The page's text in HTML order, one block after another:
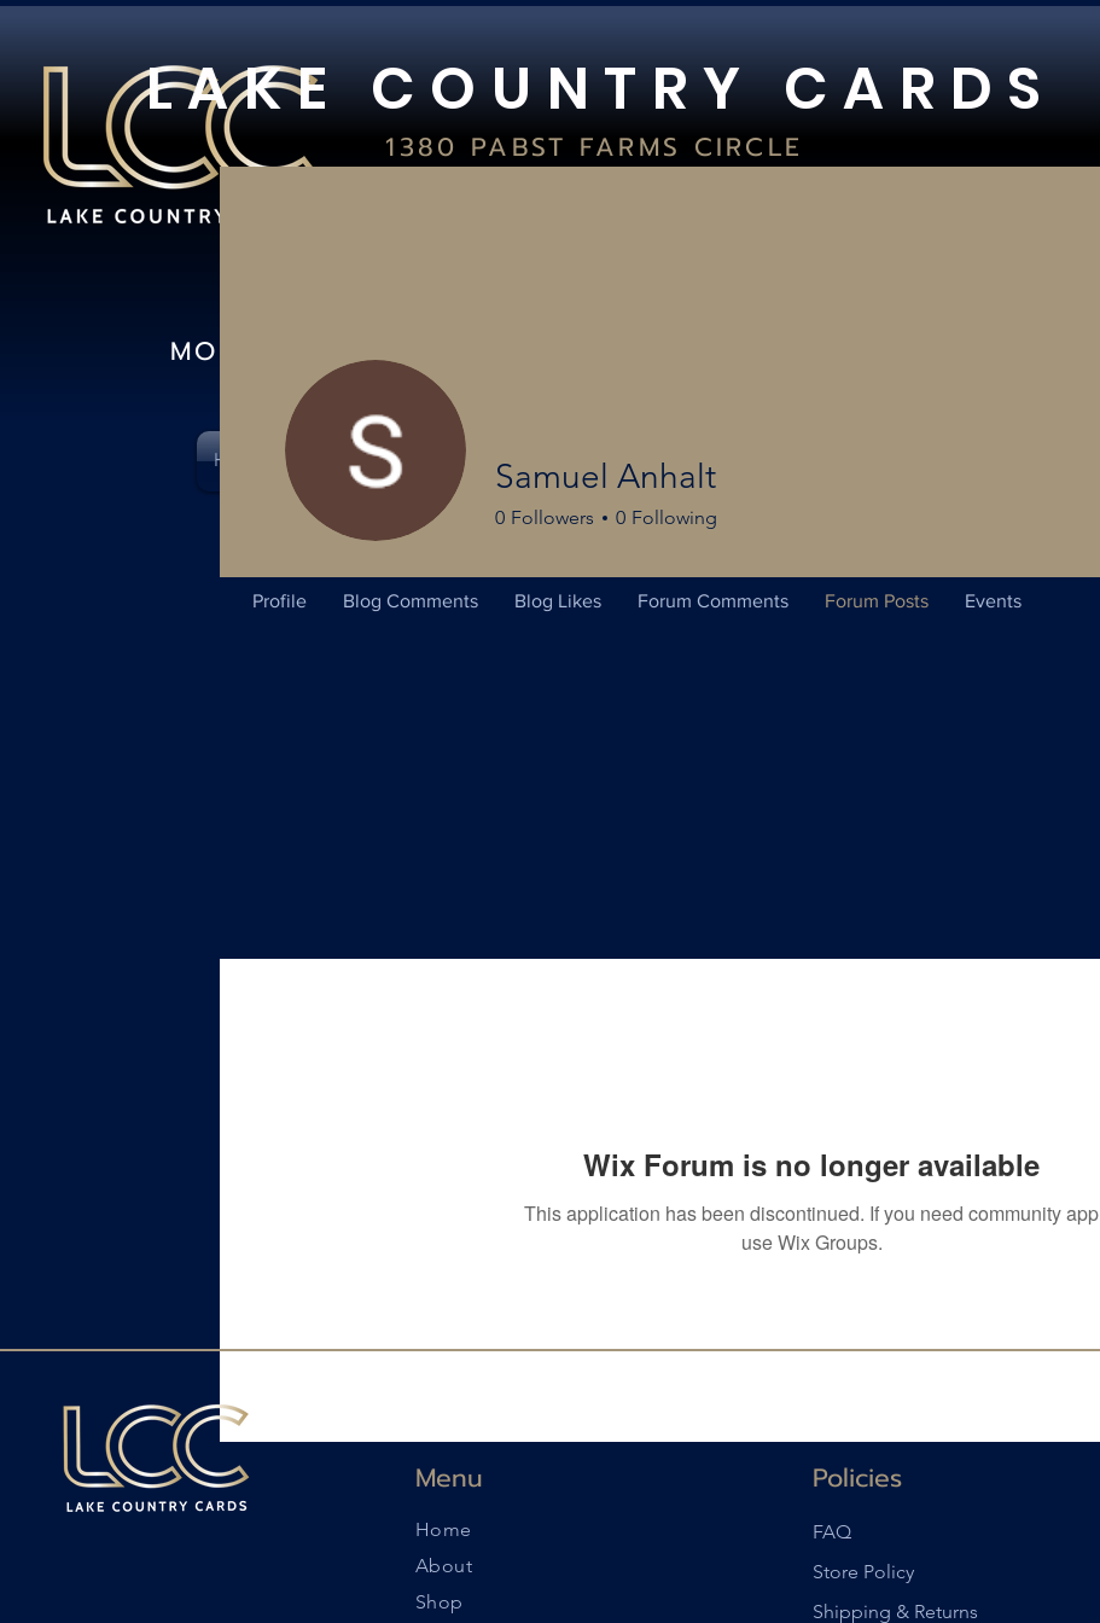
L A K E C O U N T R Y C A R D S
1380 PABST FARMS CIRCLE
MON-FRI 10AM-8PM I SAT 9AM-5PM I SUN 1PM-5PM
HOME CARD SHOWS PSA & CGC GRADING LIVE BREAKS
Wix Forum is no longer available
This application has been discontinued. If you need community app
use Wix Groups.
Samuel Anhalt
0 Followers 0 Following
Profile Blog Comments Blog Likes Forum Comments Forum Posts Events
Menu
Home
About
Shop
Policies
FAQ
Store Policy
Shipping & Returns